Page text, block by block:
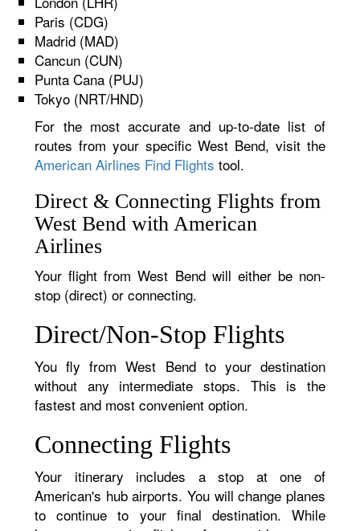
Paris (CDG)
Madrid (MAD)
Cancun (CUN)
Punta Cana (PUJ)
Tokyo (NRT/HND)
For the most accurate and up-to-date list of
routes from your specific West Bend, visit the
American Airlines Find Flights tool.
Direct & Connecting Flights from
West Bend with American
Airlines
Your flight from West Bend will either be non-
stop (direct) or connecting.
Direct/Non-Stop Flights
You fly from West Bend to your destination
without any intermediate stops. This is the
fastest and most convenient option.
Connecting Flights
Your itinerary includes a stop at one of
American's hub airports. You will change planes
to continue to your final destination. While